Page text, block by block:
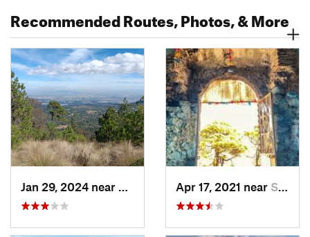
Recommended Routes, Photos, & More
Lomas d…, MXApr 17, 2021 near San Lor…, MX